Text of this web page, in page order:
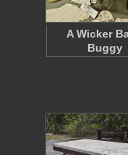
A Wicker
Buggy